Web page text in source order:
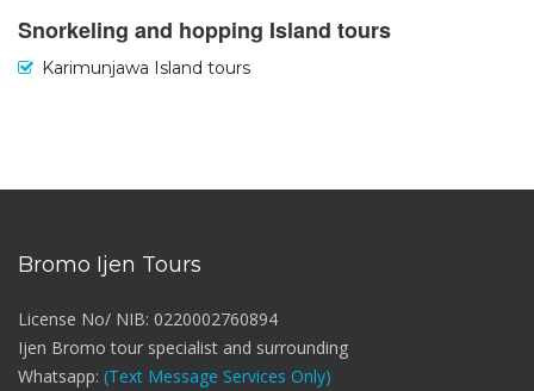
Snorkeling and hopping Island tours
Karimunjawa Island tours
Bromo Ijen Tours
License No/ NIB: 0220002760894
Ijen Bromo tour specialist and surrounding
Whatsapp: (Text Message Services Only)